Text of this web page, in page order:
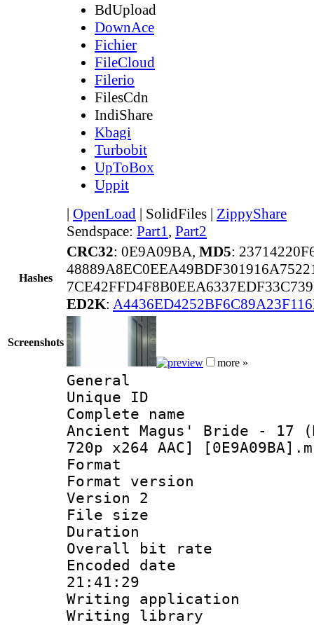
BdUpload
DownAce
Fichier
FileCloud
Filerio
FilesCdn
IndiShare
Kbagi
Turbobit
UpToBox
Uppit
| OpenLoad | SolidFiles | ZippyShare
Sendspace: Part1, Part2
Hashes
CRC32: 0E9A09BA, MD5:
ED2K:
Screenshots
more »
General
Unique
Complete
Ancient Magus' Bride - 17
720p x264 AAC]
Format :
Format
Version 2
File size :
Duration :
Overall bit
Encoded date
21:41:29
Writing
Writing library